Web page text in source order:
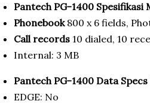
Pantech PG-1400 Spesifikasi
Phonebook 800 x 6 fields,
Call records 10 dialed, 10
Internal: 3 MB
Pantech PG-1400 Data Specs
EDGE: No